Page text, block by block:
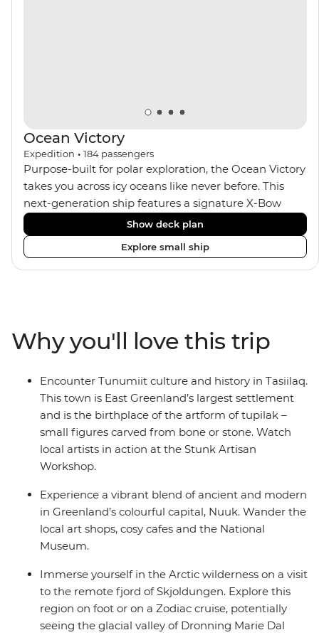
Ocean Victory
Expedition • 184 passengers
Purpose-built for polar exploration, the Ocean Victory
takes you across icy oceans like never before. This
next-generation ship features a signature X-Bow
design, adding stability and safety during the voyage,
while onboard comforts provide a high-end
experience. Its superior Ice Class 1A and Polar Class 6
capabilities allow for deeper exploration across the
views, plus a selection of cabins, most offering private
balconies.
Show deck plan
Explore small ship
Why you'll love this trip
Encounter Tunumiit culture and history in Tasiilaq.
This town is East Greenland’s largest settlement
and is the birthplace of the artform of tupilak –
small figures carved from bone or stone. Watch
local artists in action at the Stunk Artisan
Workshop.
Experience a vibrant blend of ancient and modern
in Greenland’s colourful capital, Nuuk. Wander the
local art shops, cosy cafes and the National
Museum.
Immerse yourself in the Arctic wilderness on a visit
to the remote fjord of Skjoldungen. Explore this
region on foot or on a Zodiac cruise, potentially
seeing the glacial valley of Dronning Marie Dal